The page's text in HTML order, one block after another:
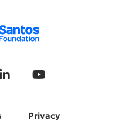
Privacy